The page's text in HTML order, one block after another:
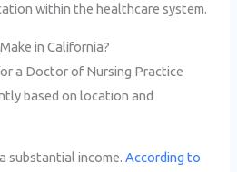
within the healthcare system.
in California?
a Doctor of Nursing Practice
based on location and
substantial income.According to